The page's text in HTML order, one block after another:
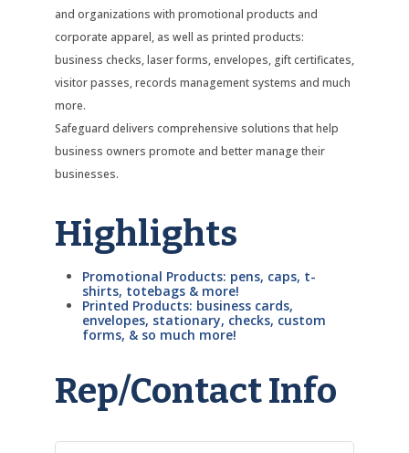
and organizations with promotional products and
corporate apparel, as well as printed products:
business checks, laser forms, envelopes, gift certificates,
visitor passes, records management systems and much
more.
Safeguard delivers comprehensive solutions that help
business owners promote and better manage their
businesses.
Highlights
Promotional Products: pens, caps, t-
shirts, totebags & more!
Printed Products: business cards,
envelopes, stationary, checks, custom
forms, & so much more!
Rep/Contact Info